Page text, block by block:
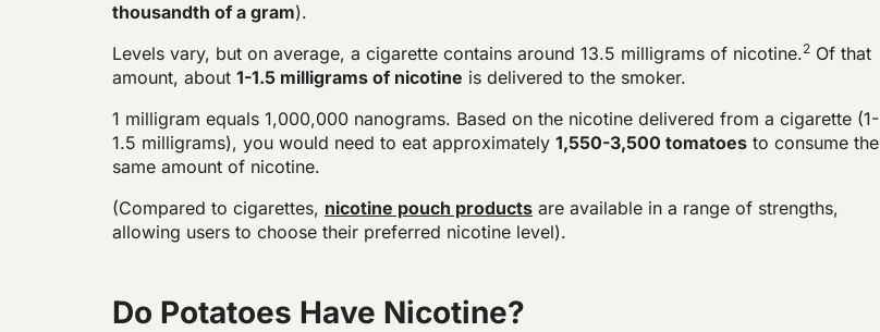
thousandth of a gram).
Levels vary, but on average, a cigarette contains around 13.5 milligrams of nicotine.2 Of that
amount, about 1-1.5 milligrams of nicotine is delivered to the smoker.
1 milligram equals 1,000,000 nanograms. Based on the nicotine delivered from a cigarette (1-
1.5 milligrams), you would need to eat approximately 1,550-3,500 tomatoes to consume the
same amount of nicotine.
(Compared to cigarettes, nicotine pouch products are available in a range of strengths,
allowing users to choose their preferred nicotine level).
Do Potatoes Have Nicotine?